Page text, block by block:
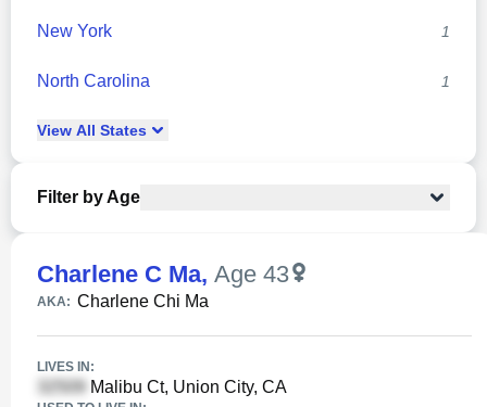
New York 1
North Carolina 1
View All States
Filter by Age
Charlene C Ma, Age 43
AKA: Charlene Chi Ma
LIVES IN:
Malibu Ct, Union City, CA